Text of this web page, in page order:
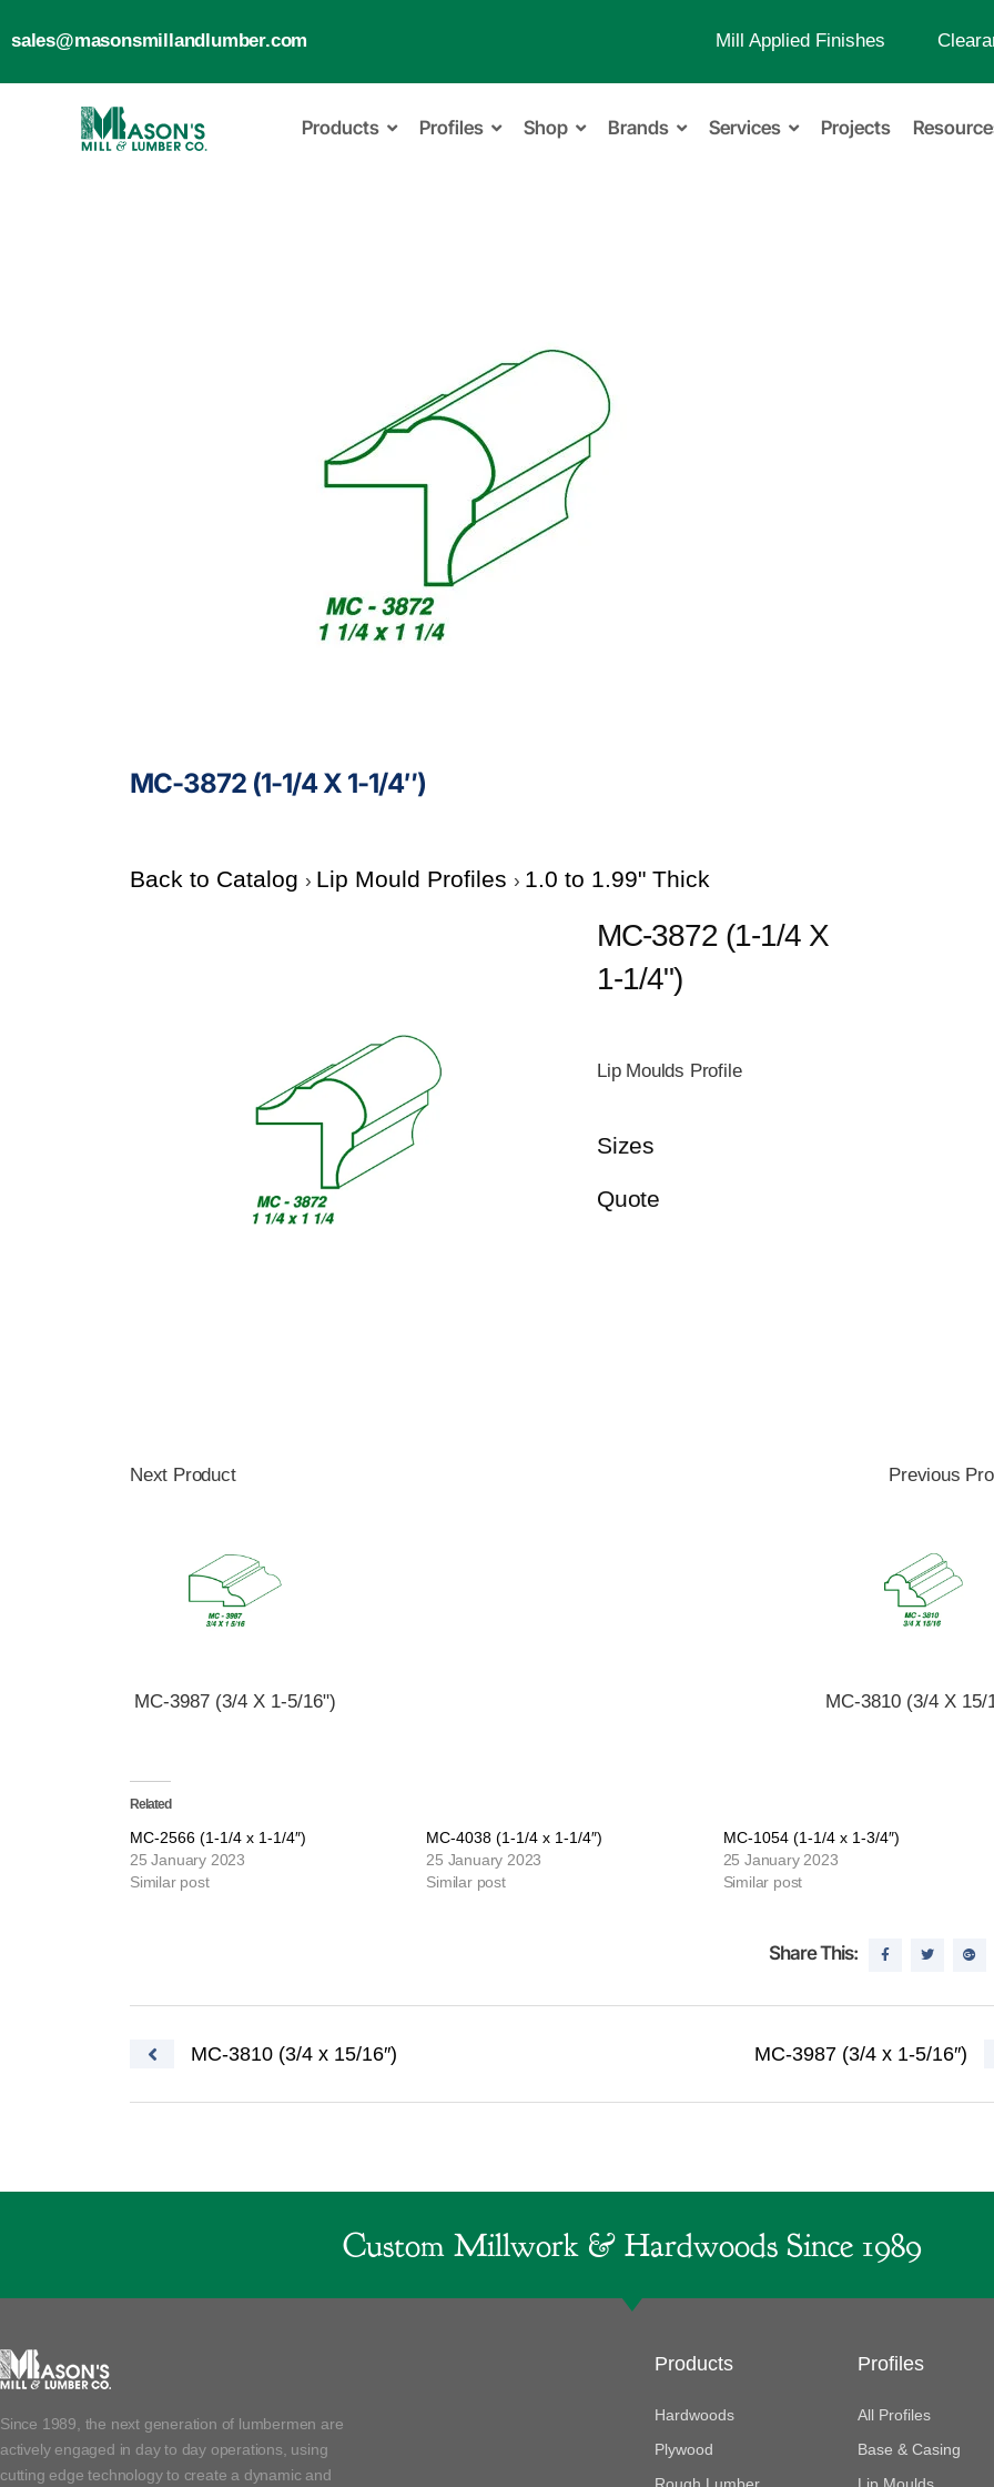
sales@masonsmillandlumber.com Mill Applied Finishes
Products Profiles Shop Brands Services Projects
MC-3872 (1-1/4 X 1-1/4″)
Back to Catalog Lip Mould Profiles 1.0 to 1.99" Thick
MC-3872 (1-1/4 X
1-1/4")
Lip Moulds Profile
Sizes
Quote
Next Product
MC-3987 (3/4 X 1-5/16")
Previous
MC-3810 (3/4 X 15/
Related
MC-2566 (1-1/4 x 1-1/4″)
25 January 2023
Similar post
MC-4038 (1-1/4 x 1-1/4″)
25 January 2023
Similar post
MC-1054 (1-1/4 x 1-3/4″)
25 January 2023
Similar post
Share This:
Post navigation
MC-3810 (3/4 x 15/16″) MC-3987 (3/4 x 1-5/16″)
Custom Millwork & Hardwoods Since 1989
Since 1989, the next generation of lumbermen are
actively engaged in day to day operations, using
cutting edge technology to create a dynamic and
Products
Hardwoods
Plywood
Profiles
All Profiles
Base & Casing